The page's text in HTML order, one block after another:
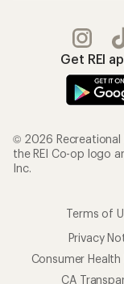
Get REI
© 2026 Recreational
the REI Co-op logo
Inc.
Terms of
Privacy
Consumer Health
CA